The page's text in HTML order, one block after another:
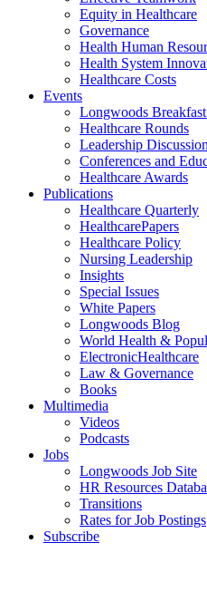
Equity in Healthcare
Governance
Health Human
Health System
Healthcare Costs
Events
Longwoods
Healthcare Rounds
Leadership Discussion
Conferences and
Healthcare Awards
Publications
Healthcare Quarterly
HealthcarePapers
Healthcare Policy
Nursing Leadership
Insights
Special Issues
White Papers
Longwoods Blog
World Health &
ElectronicHealthcare
Law & Governance
Books
Multimedia
Videos
Podcasts
Jobs
Longwoods Job Site
HR Resources
Transitions
Rates for Job Postings
Subscribe